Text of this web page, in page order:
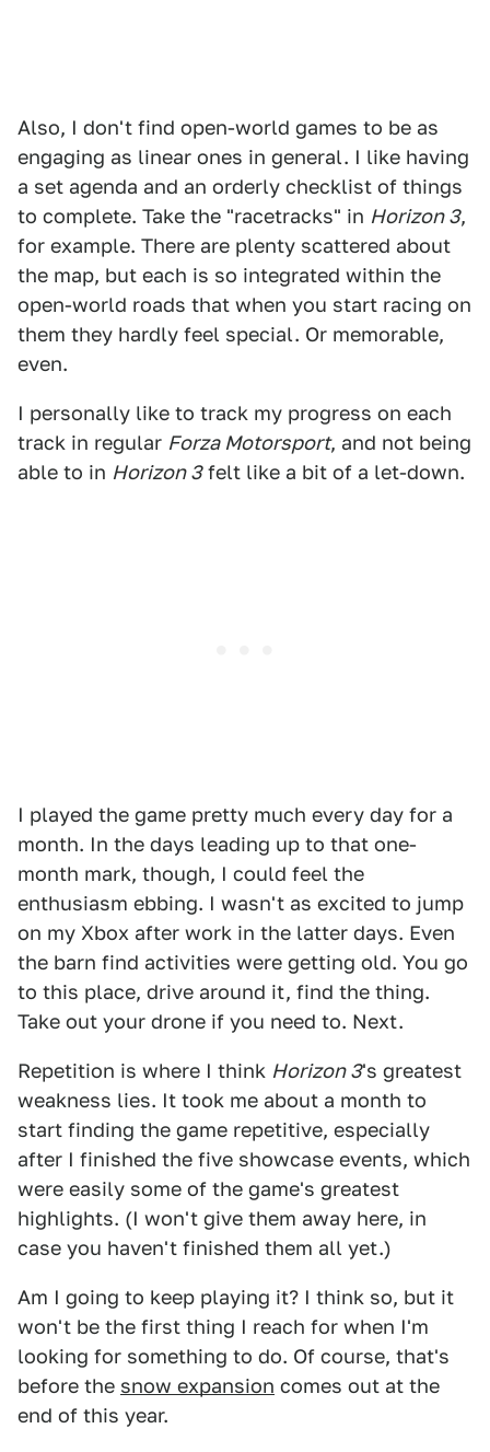
Also, I don't find open-world games to be as
engaging as linear ones in general. I like having
a set agenda and an orderly checklist of things
to complete. Take the "racetracks" in Horizon 3,
for example. There are plenty scattered about
the map, but each is so integrated within the
open-world roads that when you start racing on
them they hardly feel special. Or memorable,
even.
I personally like to track my progress on each
track in regular Forza Motorsport, and not being
able to in Horizon 3felt like a bit of a let-down.
I played the game pretty much every day for a
month. In the days leading up to that one-
month mark, though, I could feel the
enthusiasm ebbing. I wasn't as excited to jump
on my Xbox after work in the latter days. Even
the barn find activities were getting old. You go
to this place, drive around it, find the thing.
Take out your drone if you need to. Next.
Repetition is where I think Horizon 3's greatest
weakness lies. It took me about a month to
start finding the game repetitive, especially
after I finished the five showcase events, which
were easily some of the game's greatest
highlights. (I won't give them away here, in
case you haven't finished them all yet.)
Am I going to keep playing it? I think so, but it
won't be the first thing I reach for when I'm
looking for something to do. Of course, that's
before the snow expansion comes out at the
end of this year.